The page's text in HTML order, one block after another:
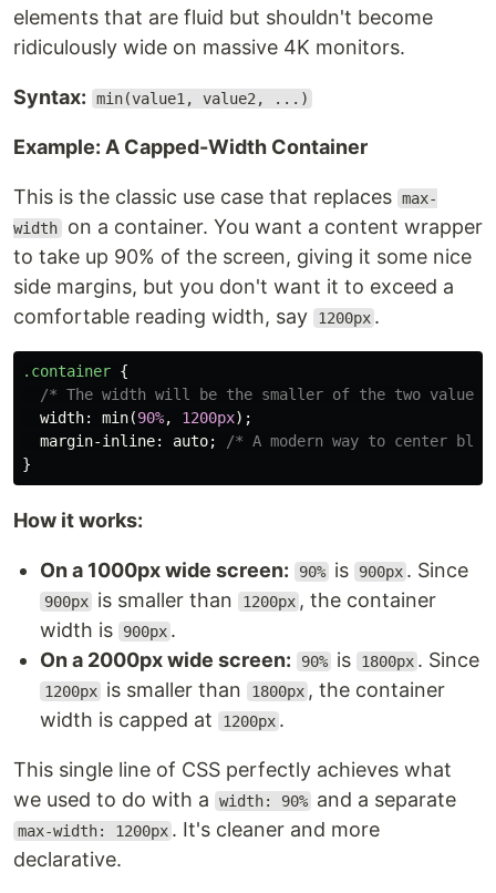
elements that are fluid but shouldn't become
ridiculously wide on massive 4K monitors.
Syntax: min(value1, value2, ...)
Example: A Capped-Width Container
This is the classic use case that replaces max-
width on a container. You want a content wrapper
to take up 90% of the screen, giving it some nice
side margins, but you don't want it to exceed a
comfortable reading width, say
1200px .
.container {
/* The width will be the smaller of the two values:
width: min(90%, 1200px);
margin-inline: auto;
/* A modern way to center
}
How it works:
On a 1000px wide screen: 90% is 900px . Since
900px is smaller than 1200px , the container
width is
900px .
On a 2000px wide screen:
90% is 1800px . Since
1200px is smaller than 1800px , the container
width is capped at
1200px .
This single line of CSS perfectly achieves what
we used to do with a
width: 90% and a separate
max-width: 1200px . It's cleaner and more
declarative.